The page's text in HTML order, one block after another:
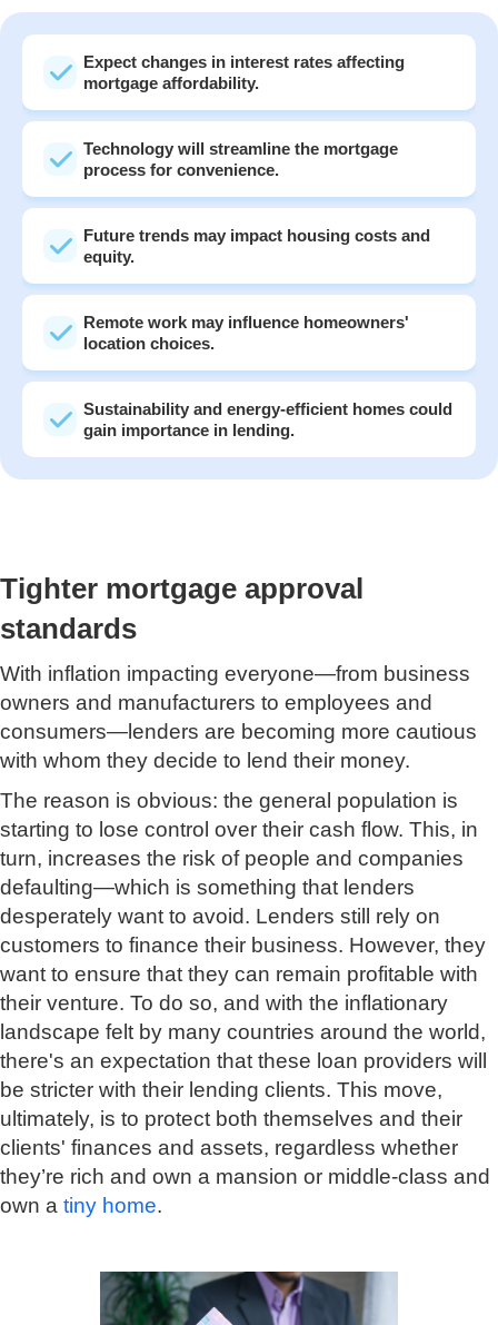
Expect changes in interest rates affecting
mortgage affordability.
Technology will streamline the mortgage
process for convenience.
Future trends may impact housing costs and
equity.
Remote work may influence homeowners'
location choices.
Sustainability and energy-efficient homes could
gain importance in lending.
Tighter mortgage approval
standards
With inflation impacting everyone—from business
owners and manufacturers to employees and
consumers—lenders are becoming more cautious
with whom they decide to lend their money.
The reason is obvious: the general population is
starting to lose control over their cash flow. This, in
turn, increases the risk of people and companies
defaulting—which is something that lenders
desperately want to avoid. Lenders still rely on
customers to finance their business. However, they
want to ensure that they can remain profitable with
their venture. To do so, and with the inflationary
landscape felt by many countries around the world,
there's an expectation that these loan providers will
be stricter with their lending clients. This move,
ultimately, is to protect both themselves and their
clients' finances and assets, regardless whether
they’re rich and own a mansion or middle-class and
own a tiny home.